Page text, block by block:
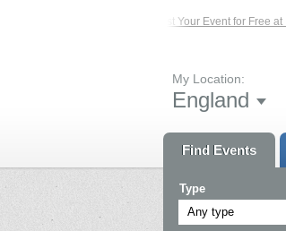
List Your Event for Free at
My Location:
England
Find Events
Type
Any type